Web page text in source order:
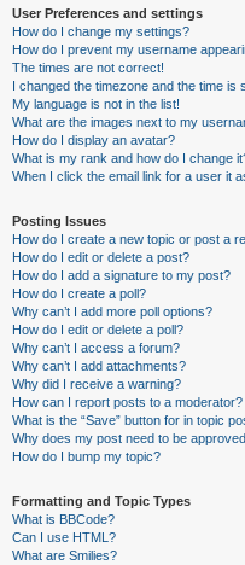
User Preferences and settings
How do I change my settings?
How do I prevent my username
The times are not correct!
I changed the timezone and the time is
My language is not in the list!
What are the images next to my
How do I display an avatar?
What is my rank and how do I change
When I click the email link for a user it
Posting Issues
How do I create a new topic or post a
How do I edit or delete a post?
How do I add a signature to my post?
How do I create a poll?
Why can’t I add more poll options?
How do I edit or delete a poll?
Why can’t I access a forum?
Why can’t I add attachments?
Why did I receive a warning?
How can I report posts to a moderator?
What is the “Save” button for in topic
Why does my post need to be
How do I bump my topic?
Formatting and Topic Types
What is BBCode?
Can I use HTML?
What are Smilies?